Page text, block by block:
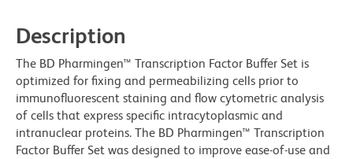
Description
The BD Pharmingen™ Transcription Factor Buffer Set is
optimized for fixing and permeabilizing cells prior to
immunofluorescent staining and flow cytometric analysis
of cells that express specific intracytoplasmic and
intranuclear proteins. The BD Pharmingen™ Transcription
Factor Buffer Set was designed to improve ease-of-use and